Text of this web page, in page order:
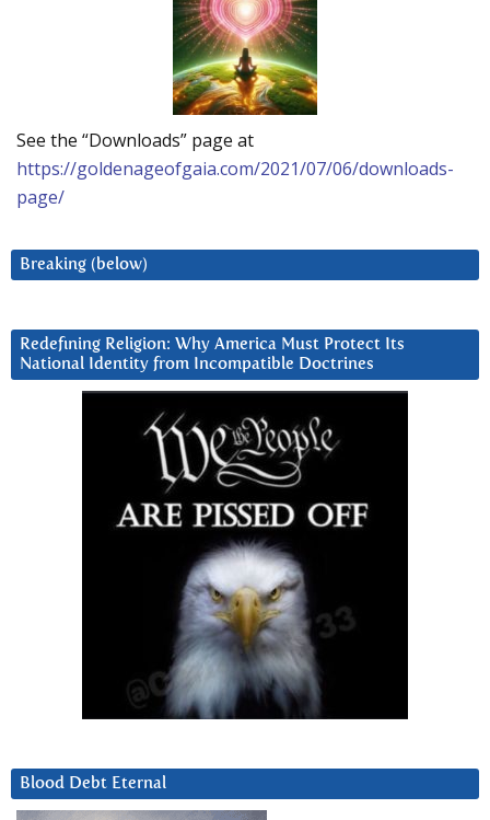
See the “Downloads” page at
https://goldenageofgaia.com/2021/07/06/downloads-
page/
Breaking (below)
Redefining Religion: Why America Must Protect Its
National Identity from Incompatible Doctrines
Blood Debt Eternal